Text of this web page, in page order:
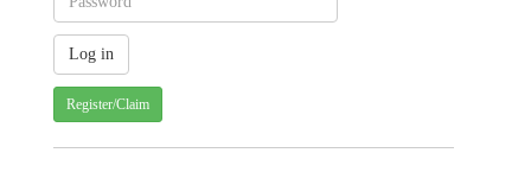
Register/Claim